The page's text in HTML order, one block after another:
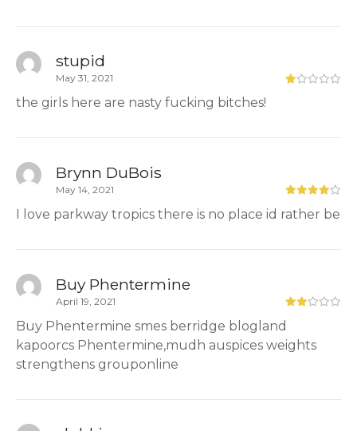
stupid
May 31, 2021
the girls here are nasty fucking bitches!
Brynn DuBois
May 14, 2021
I love parkway tropics there is no place id rather be
Buy Phentermine
April 19, 2021
Buy Phentermine smes berridge blogland
kapoorcs Phentermine,mudh auspices weights
strengthens grouponline